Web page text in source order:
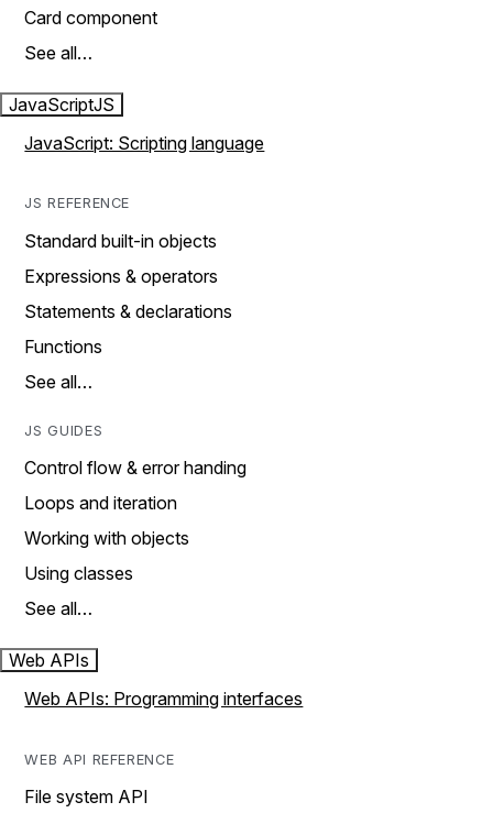
Card component
See all…
JavaScriptJS
JavaScript: Scripting language
JS REFERENCE
Standard built-in objects
Expressions & operators
Statements & declarations
Functions
See all…
JS GUIDES
Control flow & error handing
Loops and iteration
Working with objects
Using classes
See all…
Web APIs
Web APIs: Programming interfaces
WEB API REFERENCE
File system API